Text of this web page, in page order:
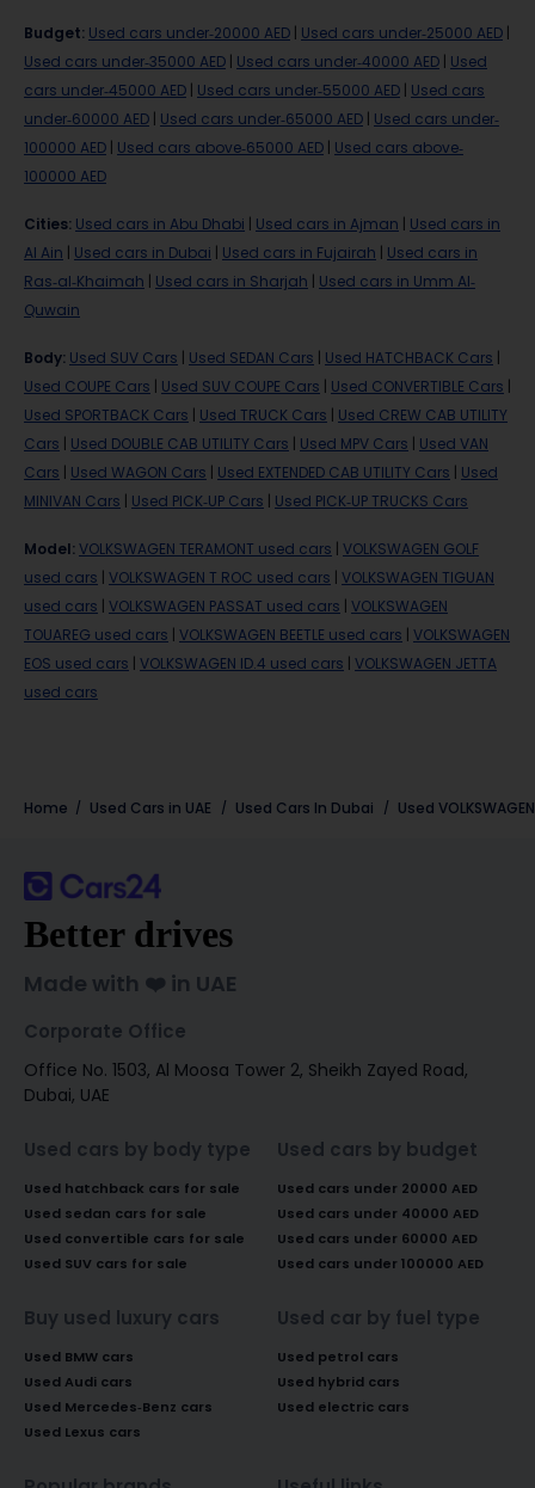
Budget: Used cars under-20000 AED Used cars under-25000 AED
Used cars under-35000 AED Used cars under-40000 AED Used
cars under-45000 AED Used cars under-55000 AED Used cars
under-60000 AED Used cars under-65000 AED Used cars under-
100000 AED Used cars above-65000 AED Used cars above-
100000 AED
Cities: Used cars in Abu Dhabi Used cars in Ajman
Used cars in
Al Ain
Used cars in Dubai Used cars in Fujairah
Used cars in
Ras-al-Khaimah
Used cars in Sharjah
Used cars in Umm Al-
Quwain
Body: Used SUV Cars Used SEDAN Cars Used HATCHBACK Cars
Used COUPE Cars
Used SUV COUPE Cars Used CONVERTIBLE Cars
Used SPORTBACK Cars
Used TRUCK Cars
Used CREW CAB UTILITY
Cars
Used DOUBLE CAB UTILITY Cars Used MPV Cars
Used VAN
Cars
Used WAGON Cars Used EXTENDED CAB UTILITY Cars
Used
MINIVAN Cars
Used PICK-UP Cars Used PICK-UP TRUCKS Cars
Model:VOLKSWAGEN TERAMONT used cars VOLKSWAGEN GOLF
used cars VOLKSWAGEN T ROC used cars VOLKSWAGEN TIGUAN
used cars VOLKSWAGEN PASSAT used cars VOLKSWAGEN
TOUAREG used cars VOLKSWAGEN BEETLE used cars VOLKSWAGEN
EOS used cars VOLKSWAGEN ID.4 used cars VOLKSWAGEN JETTA
used cars
Home Used Cars in UAE Used Cars In Dubai Used VOLKSWAGEN
Better drives
Made with ❤️ in UAE
Corporate Office
Office No. 1503, Al Moosa Tower 2, Sheikh Zayed Road,
Dubai, UAE
Used cars by body type
Used hatchback cars for sale
Used sedan cars for sale
Used convertible cars for sale
Used SUV cars for sale
Used cars by budget
Used cars under 20000 AED
Used cars under 40000 AED
Used cars under 60000 AED
Used cars under 100000 AED
Buy used luxury cars
Used BMW cars
Used Audi cars
Used Mercedes-Benz cars
Used Lexus cars
Used car by fuel type
Used petrol cars
Used hybrid cars
Used electric cars